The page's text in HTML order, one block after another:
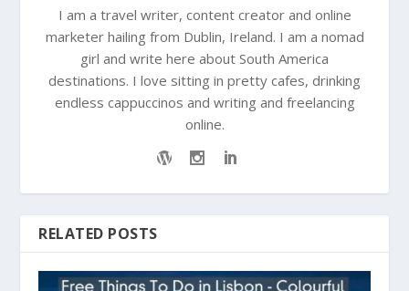
I am a travel writer, content creator and online
marketer hailing from Dublin, Ireland. I am a nomad
girl and write here about South America
destinations. I love sitting in pretty cafes, drinking
endless cappuccinos and writing and freelancing
online.
RELATED POSTS